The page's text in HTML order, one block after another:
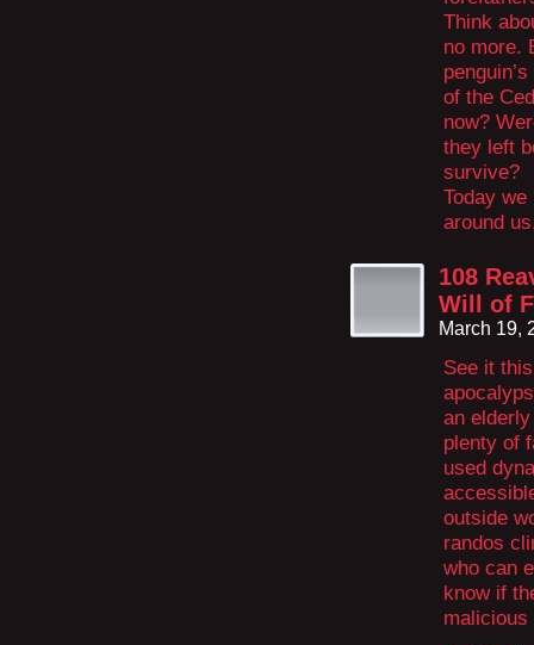
Think
no more.
of the
now?
they left
survive?
Today
around
108
Will of
March 19,
See it
an
plenty of
used
outside
randos
who can
know if